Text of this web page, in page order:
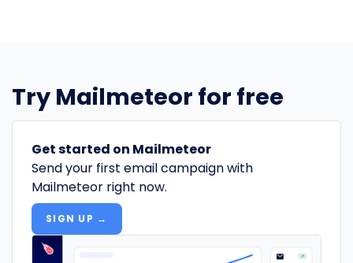
Try Mailmeteor for free
Get started on Mailmeteor
Send your first email campaign with
Mailmeteor right now.
SIGN UP →